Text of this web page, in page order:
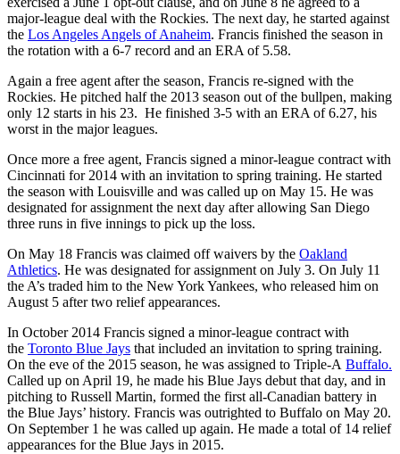
major-league deal with the Rockies. The next day, he started against
the Los Angeles Angels of Anaheim. Francis finished the season in
the rotation with a 6-7 record and an ERA of 5.58.
Again a free agent after the season, Francis re-signed with the
Rockies. He pitched half the 2013 season out of the bullpen, making
only 12 starts in his 23. He finished 3-5 with an ERA of 6.27, his
worst in the major leagues.
Once more a free agent, Francis signed a minor-league contract with
Cincinnati for 2014 with an invitation to spring training. He started
the season with Louisville and was called up on May 15. He was
designated for assignment the next day after allowing San Diego
three runs in five innings to pick up the loss.
On May 18 Francis was claimed off waivers by the Oakland
Athletics. He was designated for assignment on July 3. On July 11
the A’s traded him to the New York Yankees, who released him on
August 5 after two relief appearances.
In October 2014 Francis signed a minor-league contract with
the Toronto Blue Jays that included an invitation to spring training.
On the eve of the 2015 season, he was assigned to Triple-A Buffalo.
Called up on April 19, he made his Blue Jays debut that day, and in
pitching to Russell Martin, formed the first all-Canadian battery in
the Blue Jays’ history. Francis was outrighted to Buffalo on May 20.
On September 1 he was called up again. He made a total of 14 relief
appearances for the Blue Jays in 2015.